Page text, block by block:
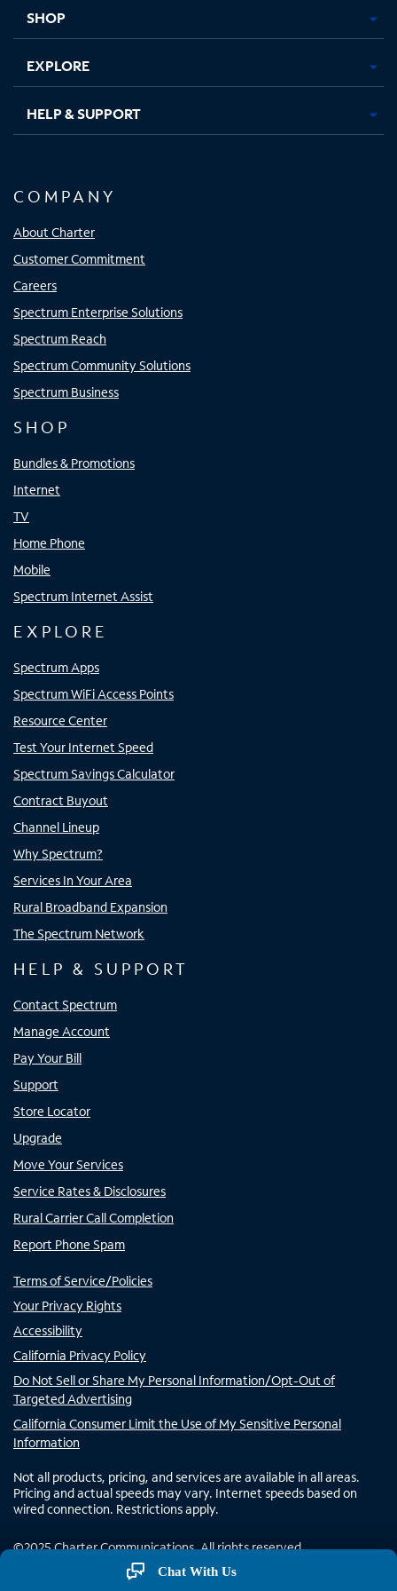
SHOP
EXPLORE
HELP & SUPPORT
COMPANY
About Charter
Customer Commitment
Careers
Spectrum Enterprise Solutions
Spectrum Reach
Spectrum Community Solutions
Spectrum Business
SHOP
Bundles & Promotions
Internet
TV
Home Phone
Mobile
Spectrum Internet Assist
EXPLORE
Spectrum Apps
Spectrum WiFi Access Points
Resource Center
Test Your Internet Speed
Spectrum Savings Calculator
Contract Buyout
Channel Lineup
Why Spectrum?
Services In Your Area
Rural Broadband Expansion
The Spectrum Network
HELP & SUPPORT
Contact Spectrum
Manage Account
Pay Your Bill
Support
Store Locator
Upgrade
Move Your Services
Service Rates & Disclosures
Rural Carrier Call Completion
Report Phone Spam
Terms of Service/Policies
Your Privacy Rights
Accessibility
California Privacy Policy
Do Not Sell or Share My Personal Information/Opt-Out of
Targeted Advertising
California Consumer Limit the Use of My Sensitive Personal
Information
Not all products, pricing, and services are available in all areas.
Pricing and actual speeds may vary. Internet speeds based on
wired connection. Restrictions apply.
©2025Charter Communications. All rights reserved.
Chat With Us